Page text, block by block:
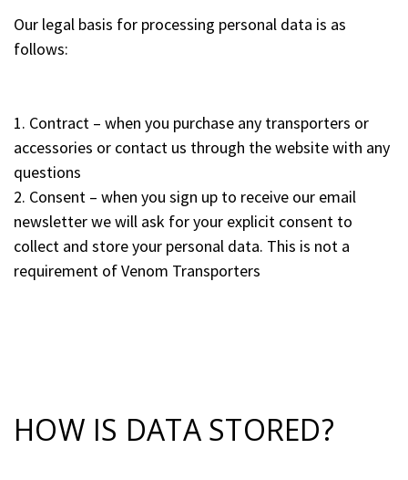
Our legal basis for processing personal data is as
follows:
1. Contract – when you purchase any transporters or
accessories or contact us through the website with any
questions
2. Consent – when you sign up to receive our email
newsletter we will ask for your explicit consent to
collect and store your personal data. This is not a
requirement of Venom Transporters
HOW IS DATA STORED?